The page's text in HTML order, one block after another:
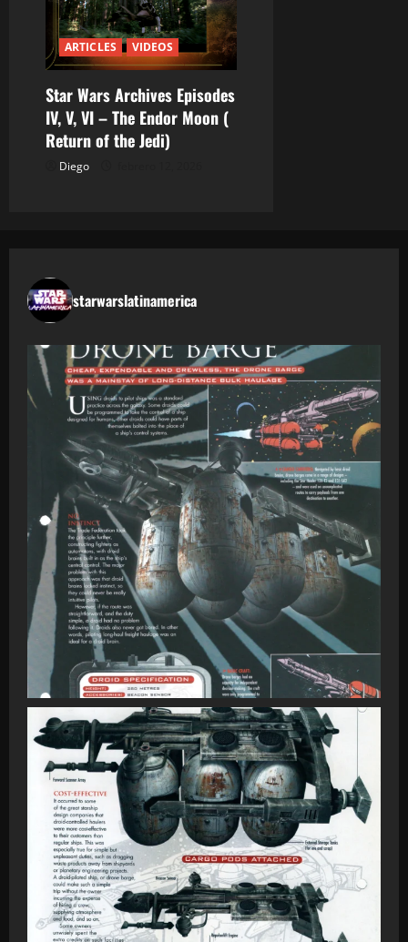
ARTICLES VIDEOS
Star Wars Archives Episodes
IV, V, VI – The Endor Moon (
Return of the Jedi)
Diego
starwarslatinamerica